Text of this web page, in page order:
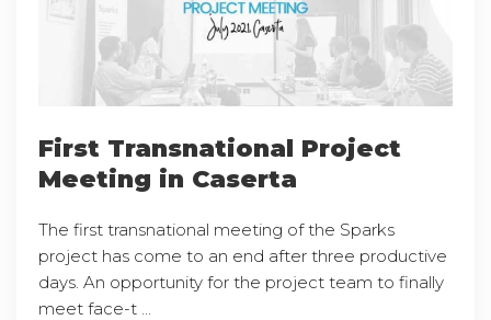
First Transnational Project
Meeting in Caserta
The first transnational meeting of the Sparks
project has come to an end after three productive
days. An opportunity for the project team to finally
meet face-t ...